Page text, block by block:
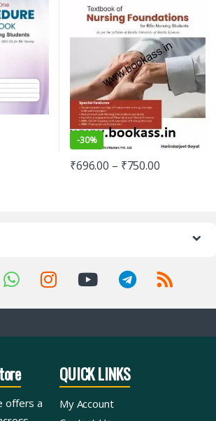
-30%
₹696.00 – ₹750.00
offers a
QUICK LINKS
My Account